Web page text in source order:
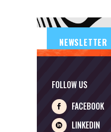
FOLLOW US
FACEBOOK
LINKEDIN